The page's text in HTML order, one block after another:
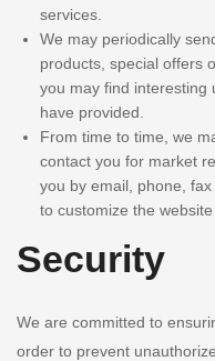
services.
We may periodically
products, special offers
you may find interesting
have provided.
From time to time, we
contact you for market
you by email, phone,
to customize the
Security
We are committed to
order to prevent